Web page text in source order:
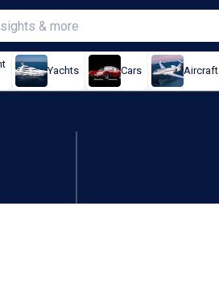
Yachts Cars Aircraft
on Cyber